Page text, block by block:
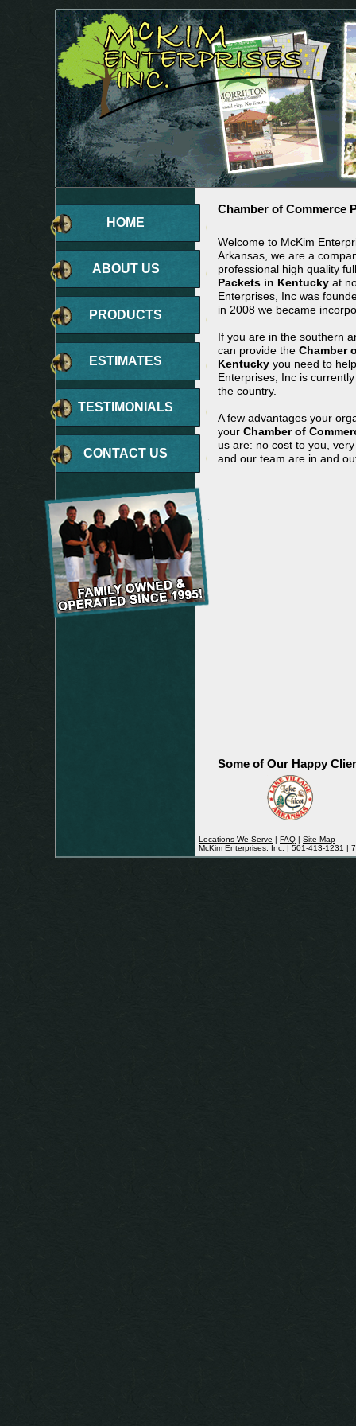
HOME
ABOUT US
PRODUCTS
ESTIMATES
TESTIMONIALS
CONTACT US
Chamber of Commerce
Welcome to McKim
Arkansas, we are a
professional high quality
Packets in Kentucky at
Enterprises, Inc was
in 2008 we became
If you are in the southern
can provide the Chamber
Kentucky you need to
Enterprises, Inc is
the country.
A few advantages your
your Chamber of
us are: no cost to you,
and our team are in and
Some of Our Happy
Locations We Serve | FAQ | Site Map
McKim Enterprises, Inc. | 501-413-1231 |